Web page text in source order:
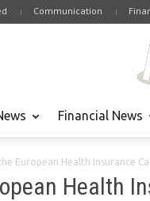
Communication
Financial News
European Health Insurance
Health